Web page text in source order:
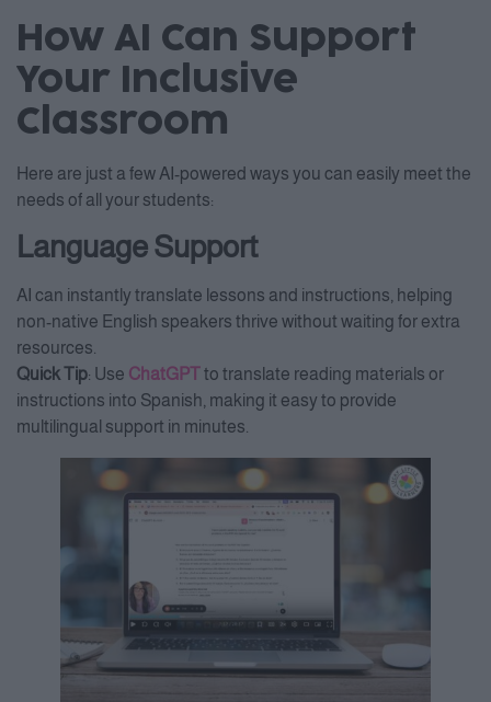
How AI Can Support
Your Inclusive
Classroom
Here are just a few AI-powered ways you can easily meet the
needs of all your students:
Language Support
AI can instantly translate lessons and instructions, helping
non-native English speakers thrive without waiting for extra
resources.
Quick Tip: Use ChatGPTto translate reading materials or
instructions into Spanish, making it easy to provide
multilingual support in minutes.